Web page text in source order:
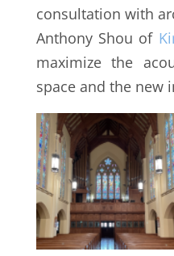
consultation with
Anthony Shou of
maximize the
space and the new